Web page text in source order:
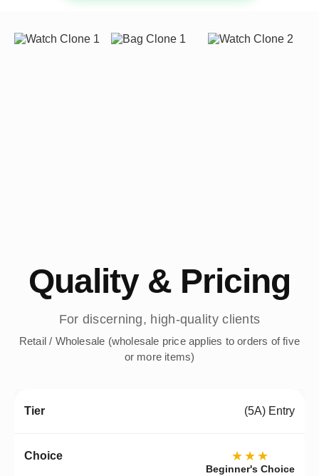
Quality & Pricing
For discerning, high-quality clients
Retail / Wholesale (wholesale price applies to orders of five
or more items)
(5A) Entry
★★★
Beginner's Choice